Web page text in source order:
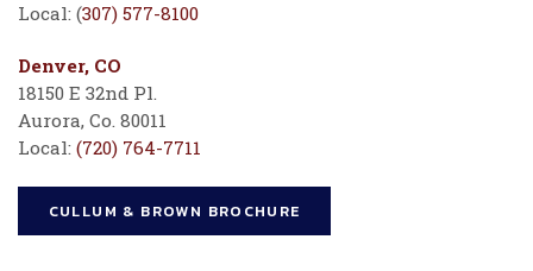
Local: (307) 577-8100
Denver, CO
18150 E 32nd Pl.
Aurora, Co. 80011
Local: (720) 764-7711
CULLUM & BROWN BROCHURE